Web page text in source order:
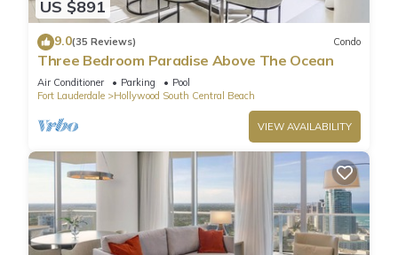
US $891
9.0(35 Reviews) Condo
Three Bedroom Paradise Above The Ocean
Air Conditioner Parking
Pool
Fort Lauderdale
Hollywood South Central Beach
VIEW AVAILABILITY